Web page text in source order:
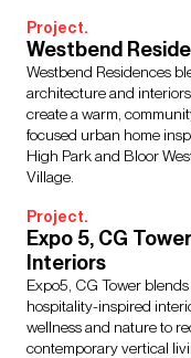
Culture, Leisure &
Healthcare
Media Environments
Science, Research
Cities & Places
Regions
Asia Europe
Rest of the World
Project.
Westbend
Westbend Residences
architecture and
create a warm,
focused urban home
High Park and Bloor
Village.
Project.
Expo 5, CG
Interiors
Expo5, CG Tower blends
hospitality-inspired
wellness and nature to
contemporary vertical